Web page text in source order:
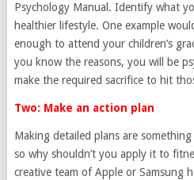
Psychology Manual. Identify what
healthier lifestyle. One example
enough to attend your children’s
you know the reasons, you will be
make the required sacrifice to hit
Two: Make an action plan
Making detailed plans are
so why shouldn’t you apply it to
creative team of Apple or Samsung